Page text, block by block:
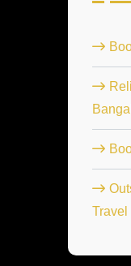
Travel